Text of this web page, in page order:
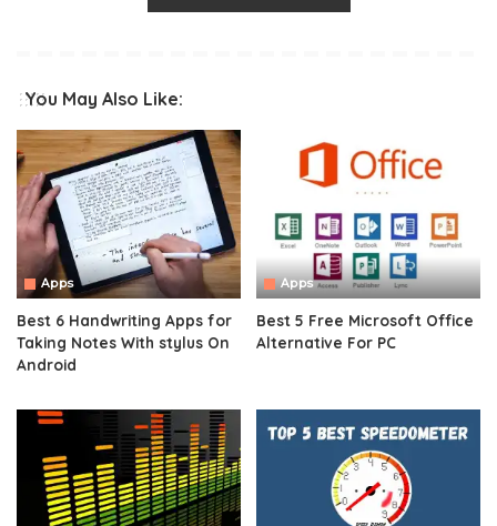
You May Also Like:
Apps
Best 6 Handwriting Apps for
Taking Notes With stylus On
Android
Apps
Best 5 Free Microsoft Office
Alternative For PC